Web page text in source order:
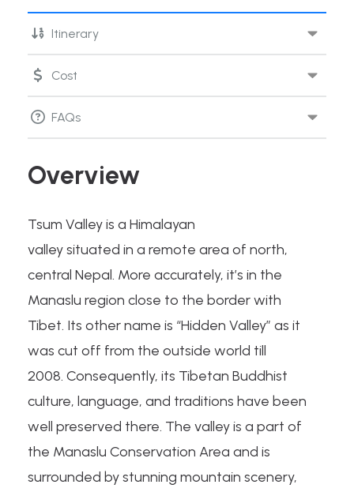
Itinerary
Cost
FAQs
Overview
Tsum Valley is a Himalayan
valley situated in a remote area of north,
central Nepal. More accurately, it’s in the
Manaslu region close to the border with
Tibet. Its other name is “Hidden Valley” as it
was cut off from the outside world till
2008. Consequently, its Tibetan Buddhist
culture, language, and traditions have been
well preserved there. The valley is a part of
the Manaslu Conservation Area and is
surrounded by stunning mountain scenery,